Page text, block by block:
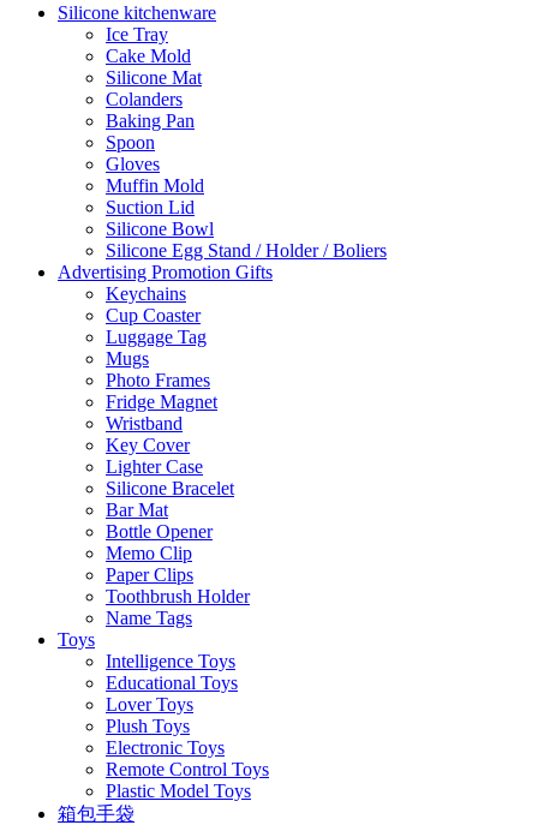
Silicone kitchenware
Ice Tray
Cake Mold
Silicone Mat
Colanders
Baking Pan
Spoon
Gloves
Muffin Mold
Suction Lid
Silicone Bowl
Silicone Egg Stand / Holder / Boliers
Advertising Promotion Gifts
Keychains
Cup Coaster
Luggage Tag
Mugs
Photo Frames
Fridge Magnet
Wristband
Key Cover
Lighter Case
Silicone Bracelet
Bar Mat
Bottle Opener
Memo Clip
Paper Clips
Toothbrush Holder
Name Tags
Toys
Intelligence Toys
Educational Toys
Lover Toys
Plush Toys
Electronic Toys
Remote Control Toys
Plastic Model Toys
箱包手袋